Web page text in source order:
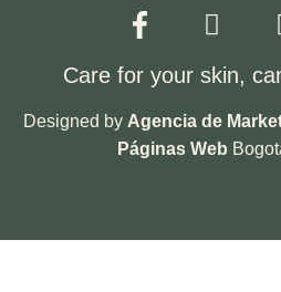
Care for your skin,
Designed by Agencia de
Páginas Web